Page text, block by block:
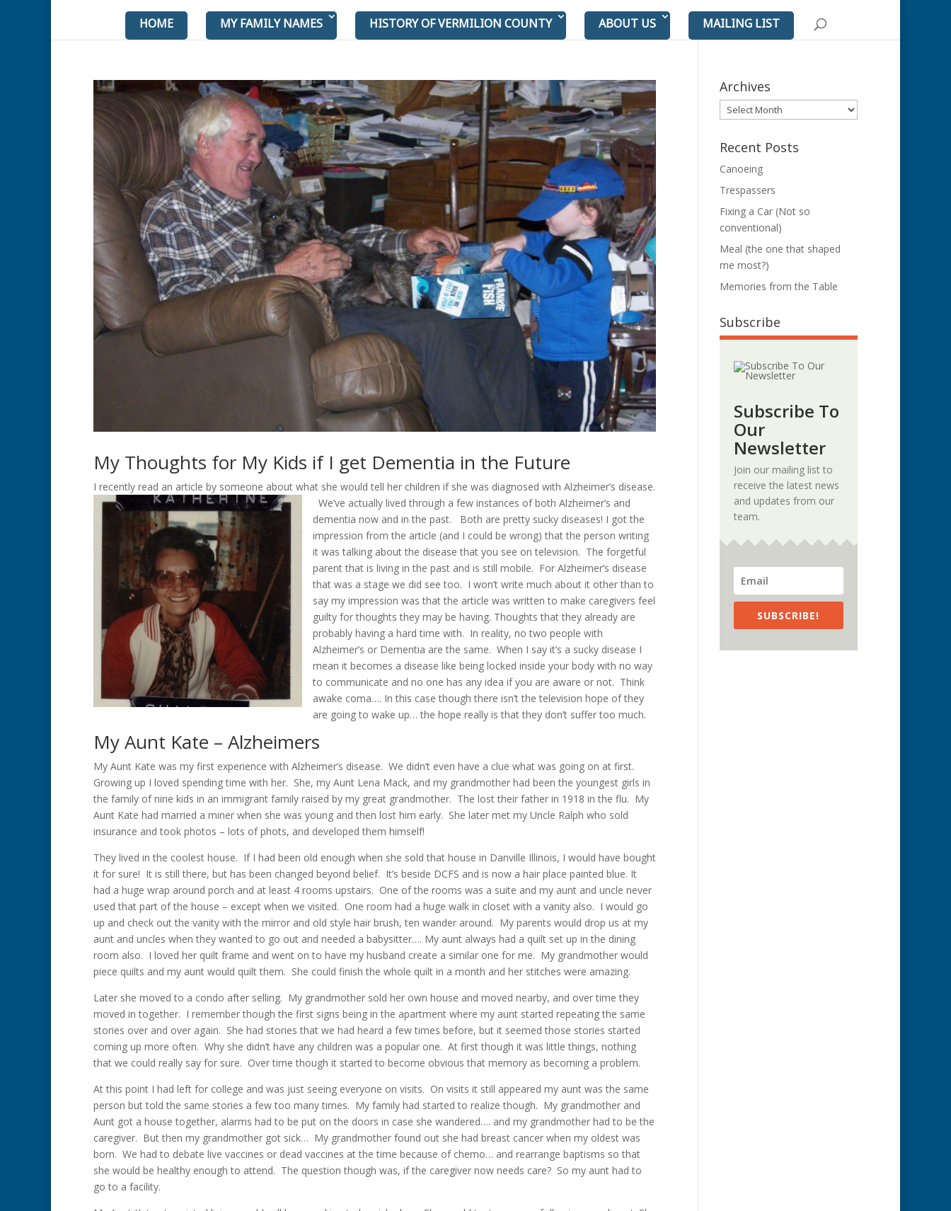
HOME MY FAMILY NAMES HISTORY OF VERMILION COUNTY ABOUT US MAILING LIST
My Thoughts for My Kids if I get Dementia in the Future
I recently read an article by someone about what she would tell her children if she was diagnosed with Alzheimer’s disease.
We’ve actually lived through a few instances of both Alzheimer’s and
dementia now and in the past. Both are pretty sucky diseases! I got the
impression from the article (and I could be wrong) that the person writing
it was talking about the disease that you see on television. The forgetful
parent that is living in the past and is still mobile. For Alzheimer’s disease
that was a stage we did see too. I won’t write much about it other than to
say my impression was that the article was written to make caregivers feel
guilty for thoughts they may be having. Thoughts that they already are
probably having a hard time with. In reality, no two people with
Alzheimer’s or Dementia are the same. When I say it’s a sucky disease I
mean it becomes a disease like being locked inside your body with no way
to communicate and no one has any idea if you are aware or not. Think
awake coma…. In this case though there isn’t the television hope of they
are going to wake up… the hope really is that they don’t suffer too much.
My Aunt Kate – Alzheimers
My Aunt Kate was my first experience with Alzheimer’s disease. We didn’t even have a clue what was going on at first.
Growing up I loved spending time with her. She, my Aunt Lena Mack, and my grandmother had been the youngest girls in
the family of nine kids in an immigrant family raised by my great grandmother. The lost their father in 1918 in the flu. My
Aunt Kate had married a miner when she was young and then lost him early. She later met my Uncle Ralph who sold
insurance and took photos – lots of phots, and developed them himself!
They lived in the coolest house. If I had been old enough when she sold that house in Danville Illinois, I would have bought
it for sure! It is still there, but has been changed beyond belief. It’s beside DCFS and is now a hair place painted blue. It
had a huge wrap around porch and at least 4 rooms upstairs. One of the rooms was a suite and my aunt and uncle never
used that part of the house – except when we visited. One room had a huge walk in closet with a vanity also. I would go
up and check out the vanity with the mirror and old style hair brush, ten wander around. My parents would drop us at my
aunt and uncles when they wanted to go out and needed a babysitter…. My aunt always had a quilt set up in the dining
room also. I loved her quilt frame and went on to have my husband create a similar one for me. My grandmother would
piece quilts and my aunt would quilt them. She could finish the whole quilt in a month and her stitches were amazing.
Later she moved to a condo after selling. My grandmother sold her own house and moved nearby, and over time they
moved in together. I remember though the first signs being in the apartment where my aunt started repeating the same
stories over and over again. She had stories that we had heard a few times before, but it seemed those stories started
coming up more often. Why she didn’t have any children was a popular one. At first though it was little things, nothing
that we could really say for sure. Over time though it started to become obvious that memory as becoming a problem.
At this point I had left for college and was just seeing everyone on visits. On visits it still appeared my aunt was the same
person but told the same stories a few too many times. My family had started to realize though. My grandmother and
Aunt got a house together, alarms had to be put on the doors in case she wandered…. and my grandmother had to be the
caregiver. But then my grandmother got sick… My grandmother found out she had breast cancer when my oldest was
born. We had to debate live vaccines or dead vaccines at the time because of chemo… and rearrange baptisms so that
she would be healthy enough to attend. The question though was, if the caregiver now needs care? So my aunt had to
go to a facility.
Archives
Archives
Recent Posts
Canoeing
Trespassers
Fixing a Car (Not so
conventional)
Meal (the one that shaped
me most?)
Memories from the Table
Subscribe
Subscribe To
Our
Newsletter
Join our mailing list to
receive the latest news
and updates from our
team.
SUBSCRIBE!